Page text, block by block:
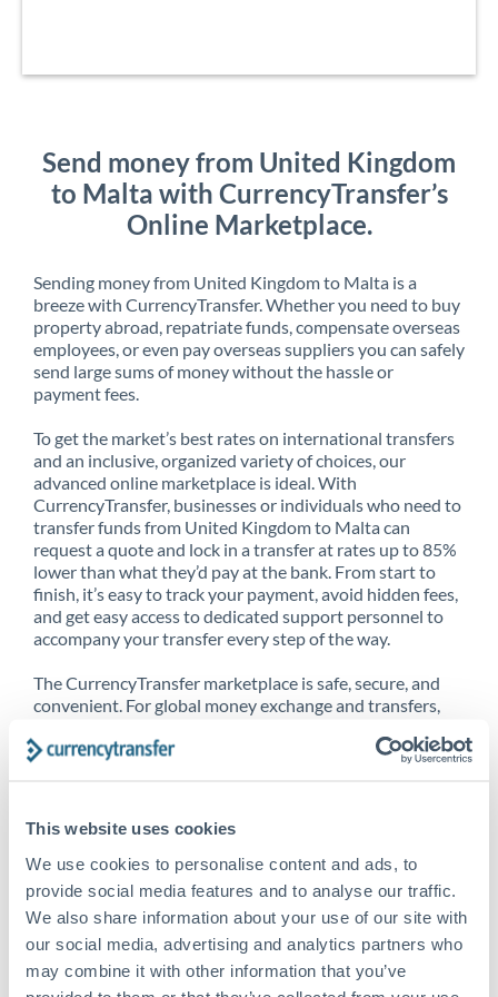
This website uses cookies
We use cookies to personalise content and ads, to
provide social media features and to analyse our traffic.
We also share information about your use of our site with
our social media, advertising and analytics partners who
may combine it with other information that you’ve
Send money from United Kingdom
to Malta with CurrencyTransfer’s
Online Marketplace.
Sending money from United Kingdom to Malta is a
breeze with CurrencyTransfer. Whether you need to buy
property abroad, repatriate funds, compensate overseas
employees, or even pay overseas suppliers you can safely
send large sums of money without the hassle or
payment fees.
To get the market’s best rates on international transfers
and an inclusive, organized variety of choices, our
advanced online marketplace is ideal. With
CurrencyTransfer, businesses or individuals who need to
transfer funds from United Kingdom to Malta can
request a quote and lock in a transfer at rates up to 85%
lower than what they’d pay at the bank. From start to
finish, it’s easy to track your payment, avoid hidden fees,
and get easy access to dedicated support personnel to
accompany your transfer every step of the way.
The CurrencyTransfer marketplace is safe, secure, and
convenient. For global money exchange and transfers,
CurrencyTransfer customer means better service at a
worldwide. Explore our online marketplace today to see
just how high we’ve set the bar.
Better Rates are only the